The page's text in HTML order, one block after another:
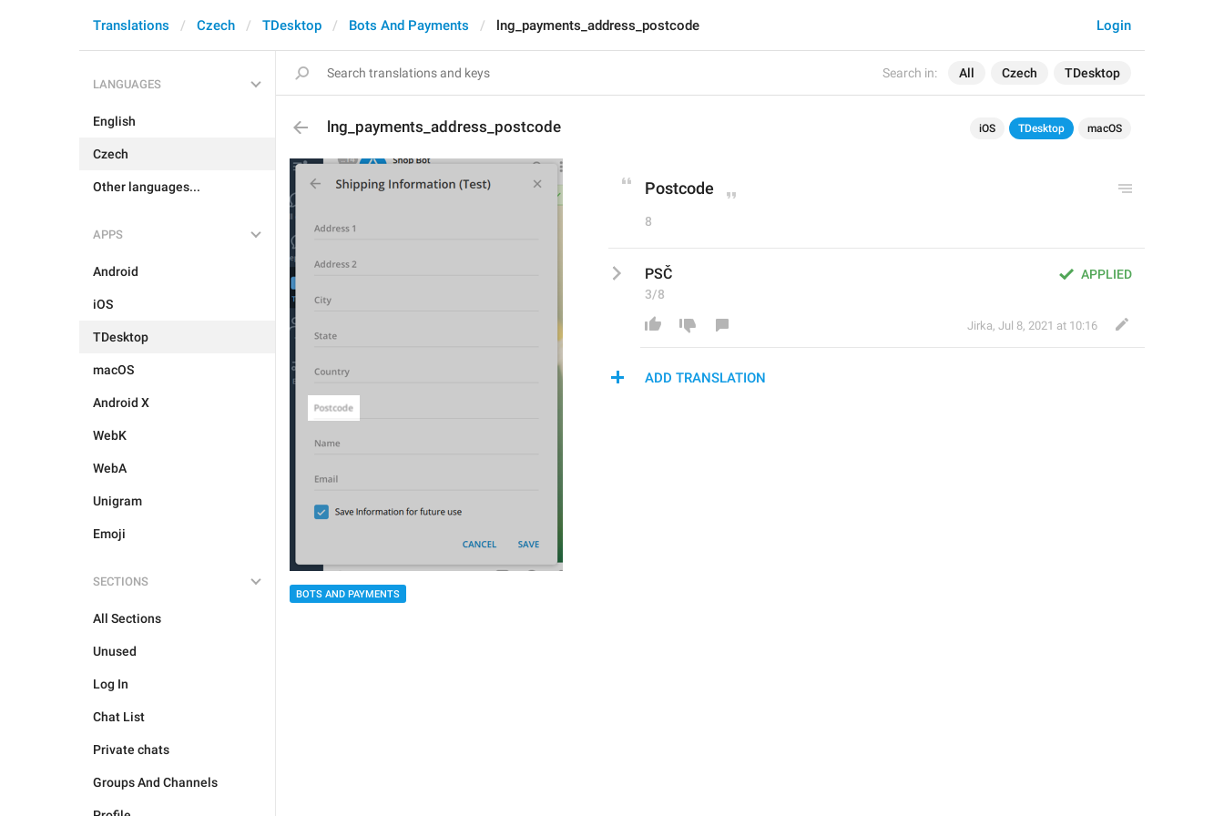
Search in: All Czech TDesktop
Login
Translations Czech TDesktop Bots And Payments lng_payments_address_postcode
LANGUAGES
English
Czech
Other languages...
APPS
Android
iOS
TDesktop
macOS
Android X
WebK
WebA
Unigram
Emoji
SECTIONS
All Sections
Unused
Log In
Chat List
Private chats
Groups And Channels
lng_payments_address_postcode iOS TDesktop macOS
BOTS AND PAYMENTS
Postcode
8
APPLIED
PSČ
3/8
Jirka, Jul 8, 2021 at 10:16
ADD TRANSLATION